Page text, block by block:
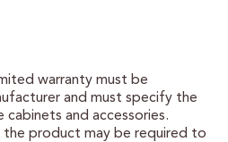
warranty must be
and must specify the
and accessories.
the product may be required to